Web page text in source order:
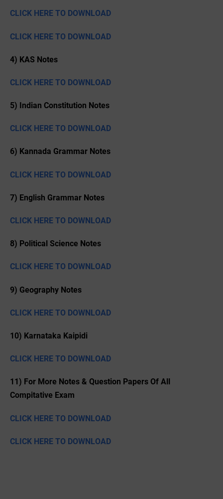
CLICK HERE TO DOWNLOAD
CLICK HERE TO DOWNLOAD
4) KAS Notes
CLICK HERE TO DOWNLOAD
5) Indian Constitution Notes
CLICK HERE TO DOWNLOAD
6) Kannada Grammar Notes
CLICK HERE TO DOWNLOAD
7) English Grammar Notes
CLICK HERE TO DOWNLOAD
8) Political Science Notes
CLICK HERE TO DOWNLOAD
9) Geography Notes
CLICK HERE TO DOWNLOAD
10) Karnataka Kaipidi
CLICK HERE TO DOWNLOAD
11) For More Notes & Question Papers Of All
Compitative Exam
CLICK HERE TO DOWNLOAD
CLICK HERE TO DOWNLOAD